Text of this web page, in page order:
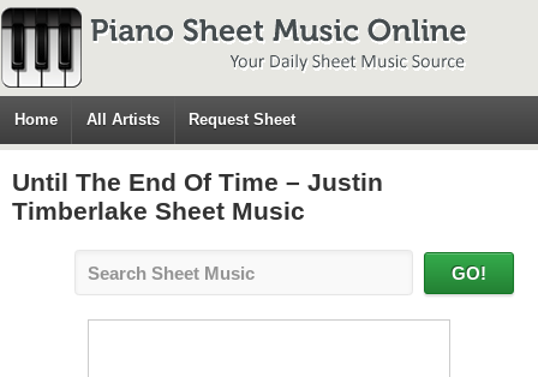
Home All Artists Request Sheet
Until The End Of Time – Justin
Timberlake Sheet Music